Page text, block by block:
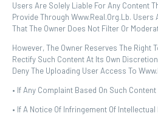
Users Are Solely Liable For Any Content
Provide Through Www.real.org.lb. Users
That The Owner Does Not Filter Or
However, The Owner Reserves The Right
Rectify Such Content At Its Own
Deny The Uploading User Access To
• If Any Complaint Based On Such
• If A Notice Of Infringement Of